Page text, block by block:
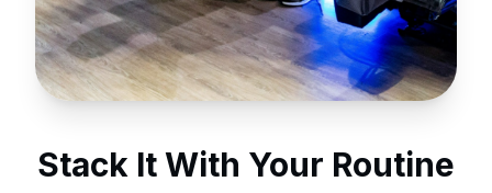
Stack It With Your Routine